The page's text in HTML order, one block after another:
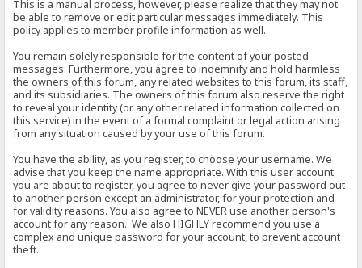
This is a manual process, however, please realize that they may not
be able to remove or edit particular messages immediately. This
policy applies to member profile information as well.
You remain solely responsible for the content of your posted
messages. Furthermore, you agree to indemnify and hold harmless
the owners of this forum, any related websites to this forum, its staff,
and its subsidiaries. The owners of this forum also reserve the right
to reveal your identity (or any other related information collected on
this service) in the event of a formal complaint or legal action arising
from any situation caused by your use of this forum.
You have the ability, as you register, to choose your username. We
advise that you keep the name appropriate. With this user account
you are about to register, you agree to never give your password out
to another person except an administrator, for your protection and
for validity reasons. You also agree to NEVER use another person's
account for any reason. We also HIGHLY recommend you use a
complex and unique password for your account, to prevent account
theft.